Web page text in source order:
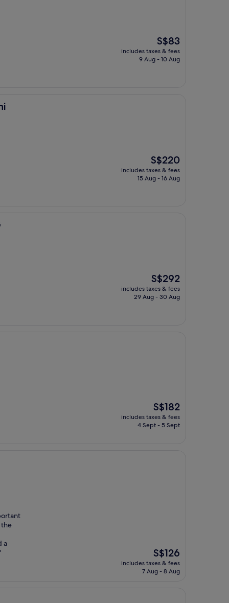
The
price
is
S$83
includes taxes & fees
9 Aug - 10 Aug
The
price
is
S$220
includes taxes & fees
15 Aug - 16 Aug
The
price
is
S$292
includes taxes & fees
29 Aug - 30 Aug
The
price
is
S$182
includes taxes & fees
4 Sept - 5 Sept
the
a
The
price
is
S$126
includes taxes & fees
7 Aug - 8 Aug